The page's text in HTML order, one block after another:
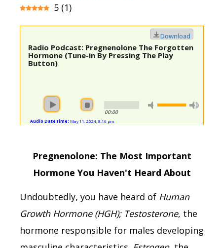
5 (1)
Radio Podcast: Pregnenolone The Forgotten
Hormone (Tune-in By Pressing The Play
Button)
00:00
Audio DateTime: May 11, 2024, 8:16 pm
Download
Pregnenolone: The Most Important
Hormone You Haven't Heard About
Undoubtedly, you have heard of Human
Growth Hormone (HGH); Testosterone, the
hormone responsible for males developing